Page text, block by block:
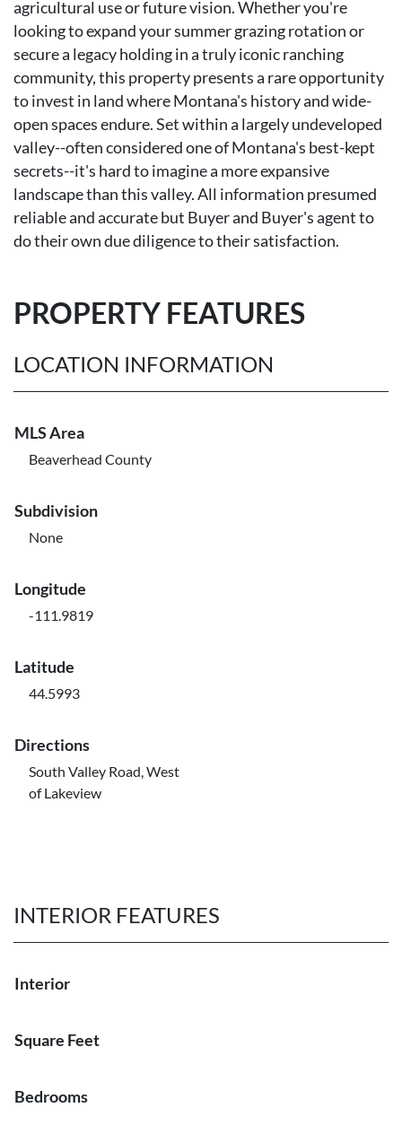
agricultural use or future vision. Whether you're
looking to expand your summer grazing rotation or
secure a legacy holding in a truly iconic ranching
community, this property presents a rare opportunity
to invest in land where Montana's history and wide-
open spaces endure. Set within a largely undeveloped
valley--often considered one of Montana's best-kept
secrets--it's hard to imagine a more expansive
landscape than this valley. All information presumed
reliable and accurate but Buyer and Buyer's agent to
do their own due diligence to their satisfaction.
PROPERTY FEATURES
LOCATION INFORMATION
MLS Area
Beaverhead County
Subdivision
None
Longitude
-111.9819
Latitude
44.5993
Directions
South Valley Road, West
of Lakeview
INTERIOR FEATURES
Interior
Square Feet
Bedrooms